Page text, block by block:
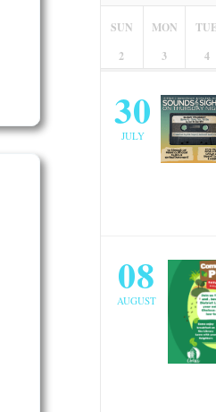
SUN
2
MON
3
4
30
JULY
08
AUGUST